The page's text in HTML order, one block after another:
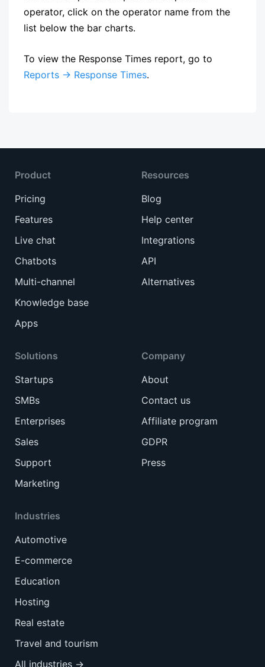
operator, click on the operator name from the
list below the bar charts.
To view the Response Times report, go to
Reports → Response Times.
Product
Pricing
Features
Live chat
Chatbots
Multi-channel
Knowledge base
Apps
Solutions
Startups
SMBs
Enterprises
Sales
Support
Marketing
Industries
Automotive
E-commerce
Education
Hosting
Real estate
Travel and tourism
All industries →
Resources
Blog
Help center
Integrations
API
Alternatives
Company
About
Contact us
Affiliate program
GDPR
Press